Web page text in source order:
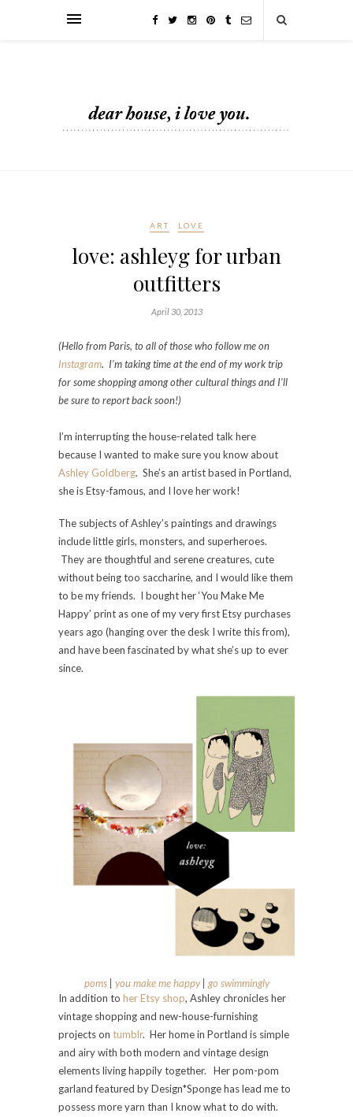
ART LOVE
love: ashleyg for urban
outfitters
April 30, 2013
(Hello from Paris, to all of those who follow me on
Instagram. I’m taking time at the end of my work trip
for some shopping among other cultural things and I’ll
be sure to report back soon!)
I’m interrupting the house-related talk here
because I wanted to make sure you know about
Ashley Goldberg. She’s an artist based in Portland,
she is Etsy-famous, and I love her work!
The subjects of Ashley’s paintings and drawings
include little girls, monsters, and superheroes.
They are thoughtful and serene creatures, cute
without being too saccharine, and I would like them
to be my friends. I bought her ‘You Make Me
Happy’ print as one of my very first Etsy purchases
years ago (hanging over the desk I write this from),
and have been fascinated by what she’s up to ever
since.
poms| you make me happy| go swimmingly
In addition to her Etsy shop, Ashley chronicles her
vintage shopping and new-house-furnishing
projects on tumblr. Her home in Portland is simple
and airy with both modern and vintage design
elements living happily together. Her pom-pom
garland featured by Design*Sponge has lead me to
possess more yarn than I know what to do with.